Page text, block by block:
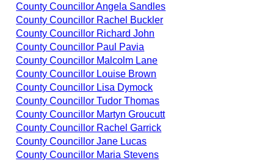
County Councillor Angela Sandles
County Councillor Rachel Buckler
County Councillor Richard John
County Councillor Paul Pavia
County Councillor Malcolm Lane
County Councillor Louise Brown
County Councillor Lisa Dymock
County Councillor Tudor Thomas
County Councillor Martyn Groucutt
County Councillor Rachel Garrick
County Councillor Jane Lucas
County Councillor Maria Stevens